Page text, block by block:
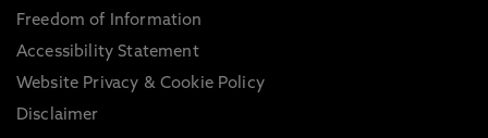
Freedom of Information
Accessibility Statement
Website Privacy & Cookie Policy
Disclaimer